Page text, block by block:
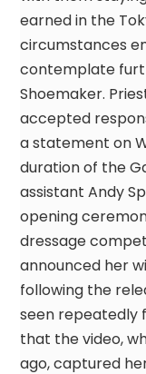
earned in the
circumstances
contemplate
Shoemaker.
accepted
a statement on
duration of the
assistant Andy
opening
dressage
announced her
following the
seen repeatedly
that the video,
ago, captured